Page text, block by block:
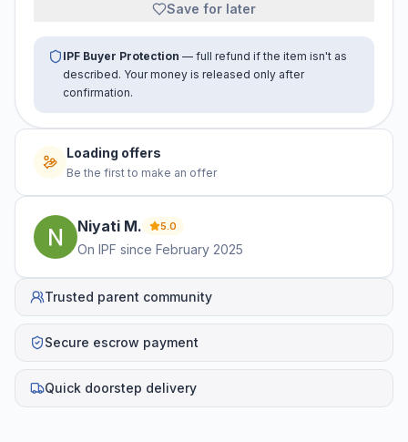
Save for later
IPF Buyer Protection — full refund if the item isn't as
described. Your money is released only after
confirmation.
Loading offers
Be the first to make an offer
Niyati M. 5.0
On IPF since February 2025
Trusted parent community
Secure escrow payment
Quick doorstep delivery